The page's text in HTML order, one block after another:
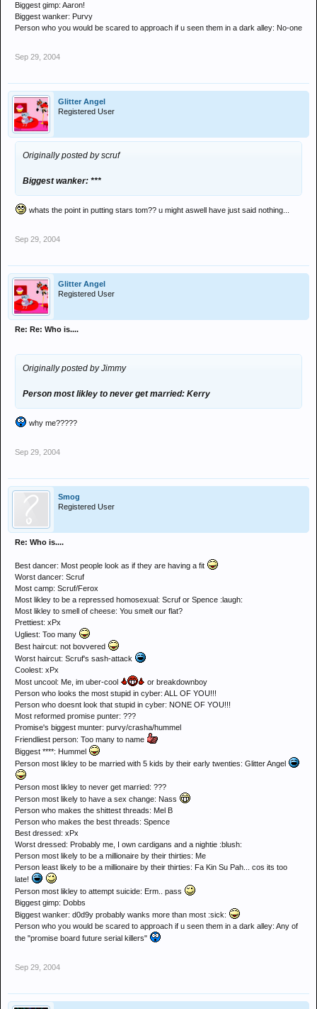
Biggest gimp: Aaron!
Biggest wanker: Purvy
Person who you would be scared to approach if u seen them in a dark alley: No-one
Sep 29, 2004
Glitter Angel
Registered User
Originally posted by scruf
Biggest wanker: ***
whats the point in putting stars tom?? u might aswell have just said nothing...
Sep 29, 2004
Glitter Angel
Registered User
Re: Re: Who is....
Originally posted by Jimmy
Person most likley to never get married: Kerry
why me?????
Sep 29, 2004
Smog
Registered User
Re: Who is....
Best dancer: Most people look as if they are having a fit
Worst dancer: Scruf
Most camp: Scruf/Ferox
Most likley to be a repressed homosexual: Scruf or Spence :laugh:
Most likley to smell of cheese: You smelt our flat?
Prettiest: xPx
Ugliest: Too many
Best haircut: not bovvered
Worst haircut: Scruf's sash-attack
Coolest: xPx
Most uncool: Me, im uber-cool
or breakdownboy
Person who looks the most stupid in cyber: ALL OF YOU!!!
Person who doesnt look that stupid in cyber: NONE OF YOU!!!
Most reformed promise punter: ???
Promise's biggest munter: purvy/crasha/hummel
Friendliest person: Too many to name
Biggest ****: Hummel
Person most likley to be married with 5 kids by their early twenties: Glitter Angel
Person most likley to never get married: ???
Person most likely to have a sex change: Nass
Person who makes the shittest threads: Mel B
Person who makes the best threads: Spence
Best dressed: xPx
Worst dressed: Probably me, I own cardigans and a nightie :blush:
Person most likely to be a millionaire by their thirties: Me
Person least likely to be a millionaire by their thirties: Fa Kin Su Pah... cos its too
late!
Person most likley to attempt suicide: Erm.. pass
Biggest gimp: Dobbs
Biggest wanker: d0d9y probably wanks more than most :sick:
Person who you would be scared to approach if u seen them in a dark alley: Any of
the "promise board future serial killers"
Sep 29, 2004